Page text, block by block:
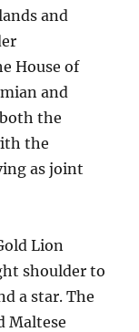
and
House of
and
the
the
as joint
Lion
shoulder to
a star. The
Maltese